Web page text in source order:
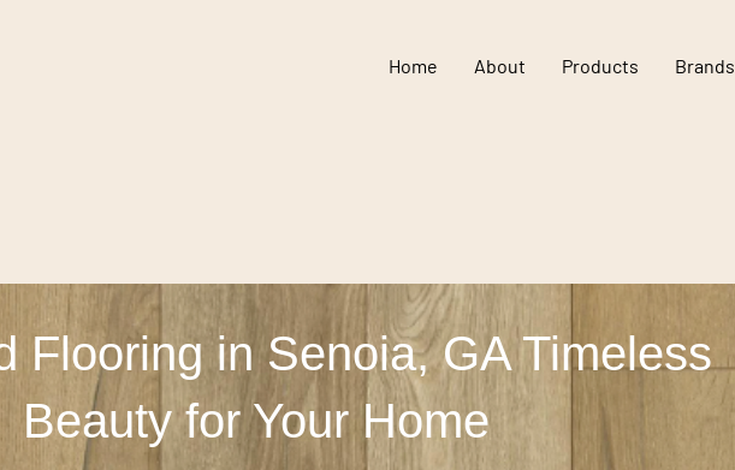
Home About Products Brands
Flooring in Senoia, GA Timeless
Beauty for Your Home